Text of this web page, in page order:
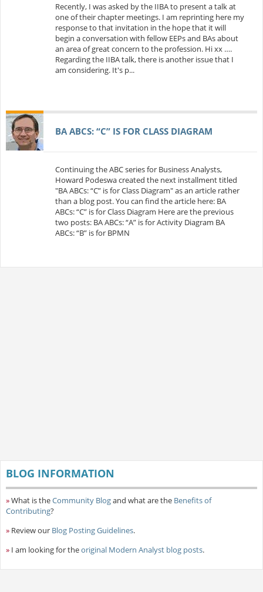
Recently, I was asked by the IIBA to present a talk at
one of their chapter meetings. I am reprinting here my
response to that invitation in the hope that it will
begin a conversation with fellow EEPs and BAs about
an area of great concern to the profession. Hi xx ….
Regarding the IIBA talk, there is another issue that I
am considering. It's p...
BA ABCS: “C” IS FOR CLASS DIAGRAM
Continuing the ABC series for Business Analysts,
Howard Podeswa created the next installment titled
"BA ABCs: “C” is for Class Diagram" as an article rather
than a blog post. You can find the article here: BA
ABCs: “C” is for Class Diagram Here are the previous
two posts: BA ABCs: “A” is for Activity Diagram BA
ABCs: “B” is for BPMN
BLOG INFORMATION
»What is theCommunity Blogand what are the Benefits of
Contributing?
» Review our Blog Posting Guidelines.
» I am looking for theoriginal Modern Analyst blog posts.